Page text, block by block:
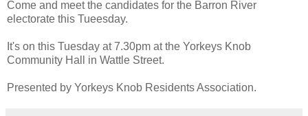
Come and meet the candidates for the Barron River
electorate this Tueesday.
It's on this Tuesday at 7.30pm at the Yorkeys Knob
Community Hall in Wattle Street.
Presented by Yorkeys Knob Residents Association.